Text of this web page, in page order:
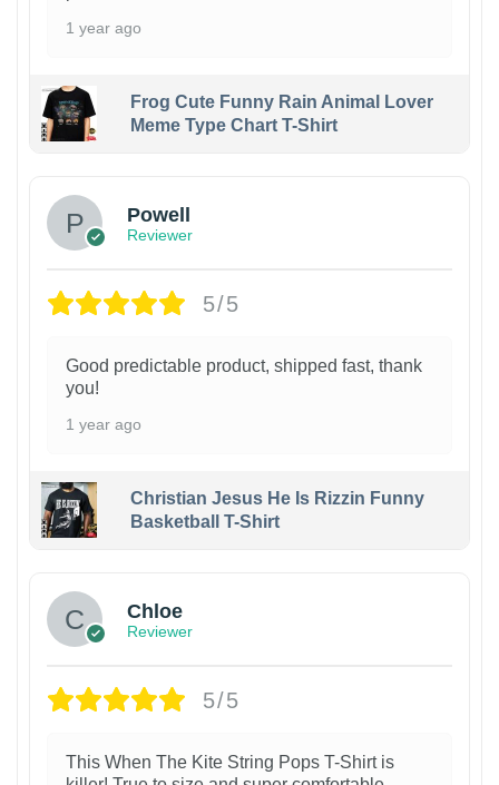
1 year ago
Frog Cute Funny Rain Animal Lover
Meme Type Chart T-Shirt
Powell
Reviewer
5/5
Good predictable product, shipped fast, thank
you!
1 year ago
Christian Jesus He Is Rizzin Funny
Basketball T-Shirt
Chloe
Reviewer
5/5
This When The Kite String Pops T-Shirt is